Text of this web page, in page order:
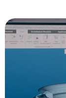
Image